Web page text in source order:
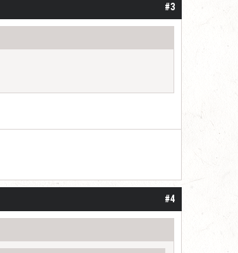
#3
#4